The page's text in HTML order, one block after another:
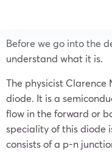
Before we go into the
understand what it is.
The physicist Clarence
diode. It is a
flow in the forward or
speciality of this diode
consists of a p-n